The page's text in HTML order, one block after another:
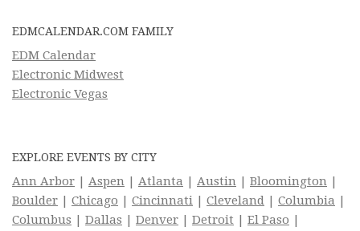
EDMCALENDAR.COM FAMILY
EDM Calendar
Electronic Midwest
Electronic Vegas
EXPLORE EVENTS BY CITY
Ann Arbor | Aspen | Atlanta | Austin | Bloomington |
Boulder | Chicago | Cincinnati | Cleveland | Columbia |
Columbus | Dallas | Denver | Detroit | El Paso |